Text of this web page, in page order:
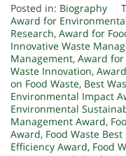
Posted in: Biography
Award for
Research, Award for
Innovative Waste
Management, Award for
Waste Innovation,
on Food Waste, Best
Environmental Impact
Environmental
Management Award,
Award, Food Waste
Efficiency Award, Food